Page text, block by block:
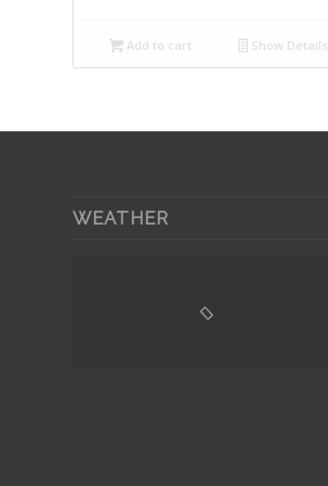
Add to cart Show Details
WEATHER